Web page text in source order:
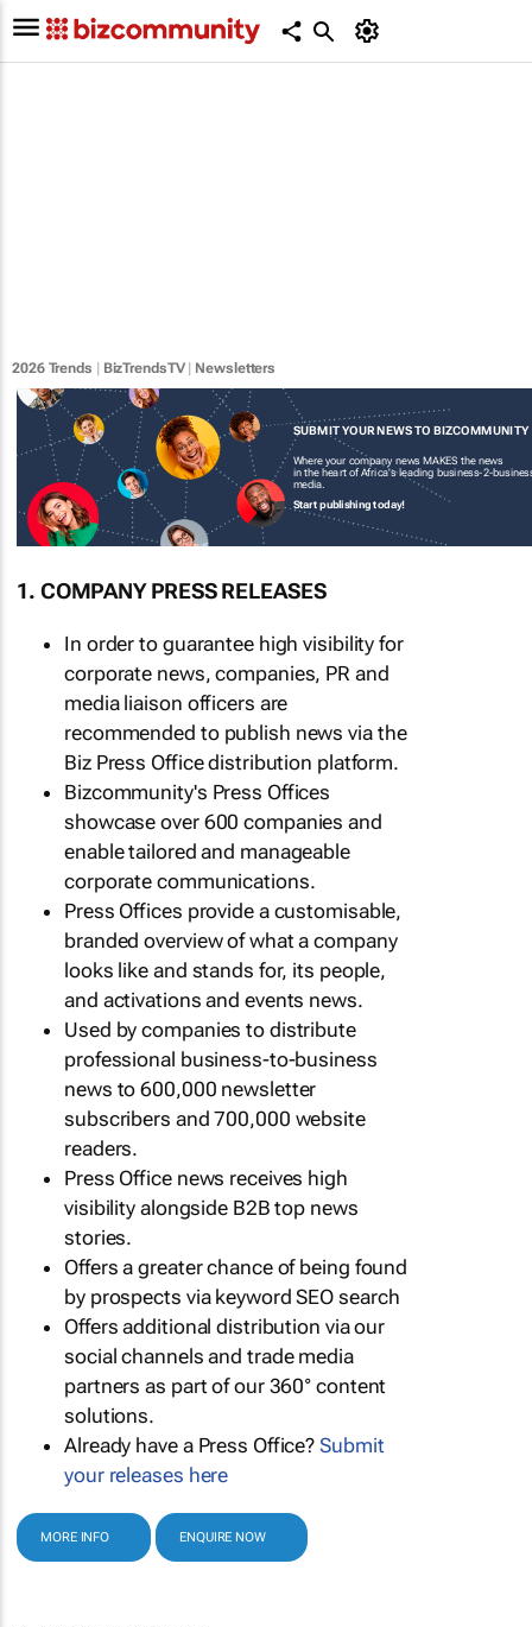
2026 Trends BizTrendsTV| Newsletters
SUBMIT YOUR NEWS TO BIZCOMMUNITY
Where your company news MAKES the news
in the heart of Africa's leading business-2-
media.
Start publishing today!
1. COMPANY PRESS RELEASES
In order to guarantee high visibility for
corporate news, companies, PR and
media liaison officers are
recommended to publish news via the
Biz Press Office distribution platform.
Bizcommunity's Press Offices
showcase over 600 companies and
enable tailored and manageable
corporate communications.
Press Offices provide a customisable,
branded overview of what a company
looks like and stands for, its people,
and activations and events news.
Used by companies to distribute
professional business-to-business
news to 600,000 newsletter
subscribers and 700,000 website
readers.
Press Office news receives high
visibility alongside B2B top news
stories.
Offers a greater chance of being found
by prospects via keyword SEO search
Offers additional distribution via our
social channels and trade media
partners as part of our 360° content
solutions.
Already have a Press Office?Submit
your releases here
MORE INFO ENQUIRE NOW